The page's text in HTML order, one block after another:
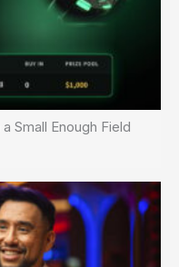
Small Enough Field